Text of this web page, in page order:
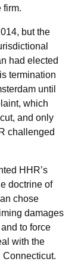
firm.
but the
had elected
termination
until
which
and only
challenged
HHR’s
doctrine of
chose
damages
to force
with the